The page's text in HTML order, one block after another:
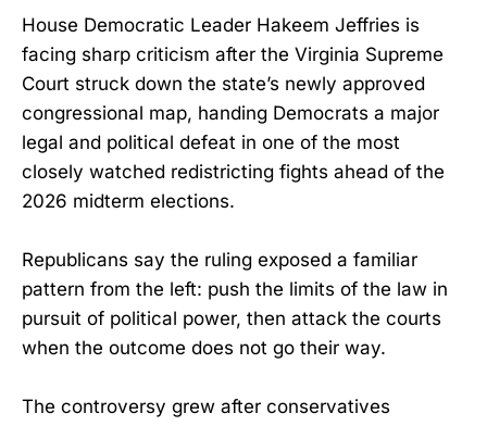
House Democratic Leader Hakeem Jeffries is
facing sharp criticism after the Virginia Supreme
Court struck down the state’s newly approved
congressional map, handing Democrats a major
legal and political defeat in one of the most
closely watched redistricting fights ahead of the
2026 midterm elections.
Republicans say the ruling exposed a familiar
pattern from the left: push the limits of the law in
pursuit of political power, then attack the courts
when the outcome does not go their way.
The controversy grew after conservatives